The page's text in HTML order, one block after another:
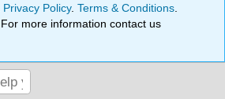
Privacy Policy.Terms & Conditions
. For more information contact us